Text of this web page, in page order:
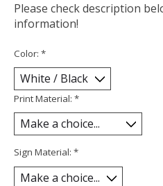
Please check description
information!
Color: *
Print Material: *
Sign Material: *